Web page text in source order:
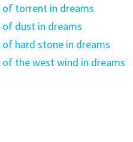
of torrent in dreams
dust in dreams
hard stone in dreams
the west wind in dreams